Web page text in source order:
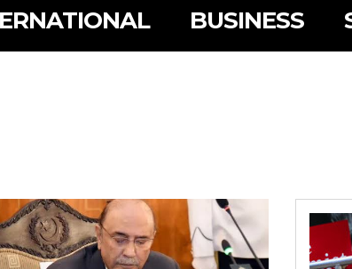
BUSINESS